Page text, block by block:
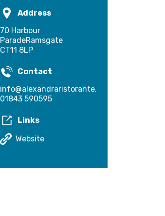
Address
70 Harbour
ParadeRamsgate
CT11 8LP
Contact
info@alexandraristorante.co.uk
01843 590595
Links
Website